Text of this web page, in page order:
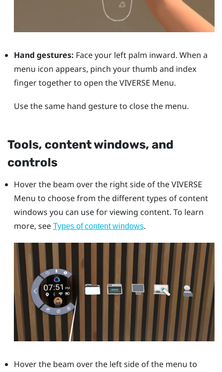
Hand gestures: Face your left palm inward. When a
menu icon appears, pinch your thumb and index
finger together to open theVIVERSE Menu.
Use the same hand gesture to close the menu.
Tools, content windows, and
controls
Hover the beam over the right side of theVIVERSE
Menu to choose from the different types of content
windows you can use for viewing content. To learn
more, see Types of content windows.
Hover the beam over the left side of the menu to